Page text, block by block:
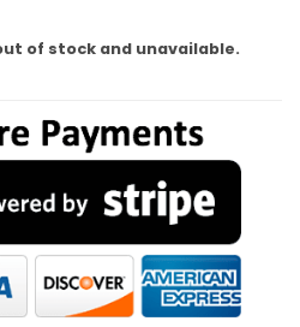
of stock and unavailable.